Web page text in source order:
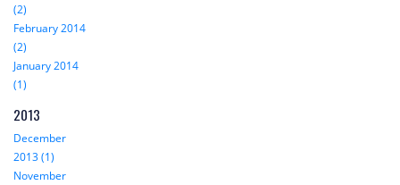
(2)
February 2014
(2)
January 2014
(1)
2013
December
2013 (1)
November